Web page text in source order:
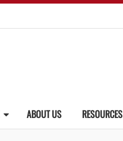
ABOUT US RESOURCES